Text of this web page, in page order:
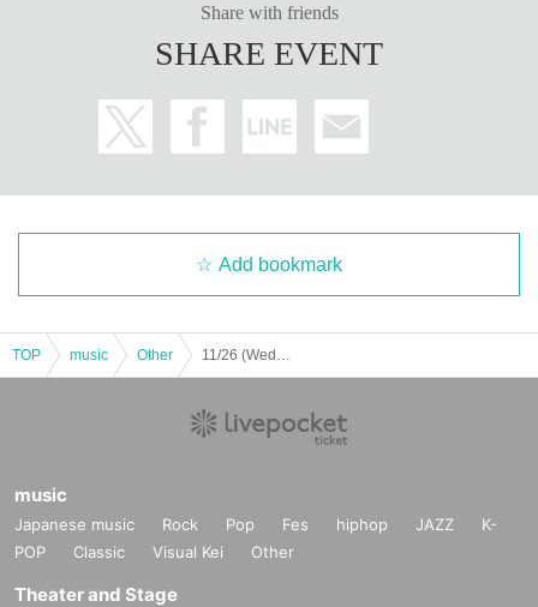
Share with friends
SHARE EVENT
Add bookmark
TOP music Other
music
Japanese music Rock Pop Fes hiphop JAZZ
K-
POP
Classic Visual Kei Other
Theater and Stage